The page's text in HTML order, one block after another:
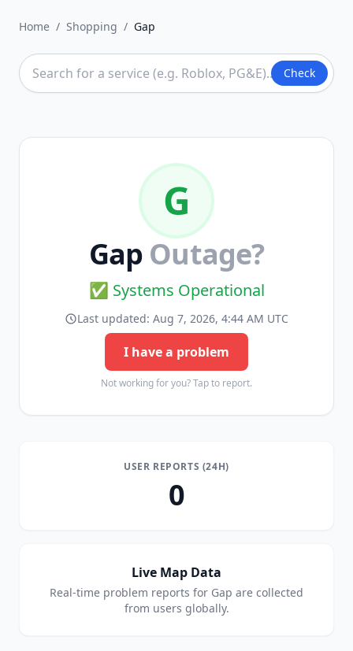
Home / Shopping / Gap
Check
G
Gap Outage?
✅ Systems Operational
Last updated: Aug 7, 2026, 4:44 AM UTC
I have a problem
Not working for you? Tap to report.
USER REPORTS (24H)
0
Live Map Data
Real-time problem reports for Gap are collected
from users globally.